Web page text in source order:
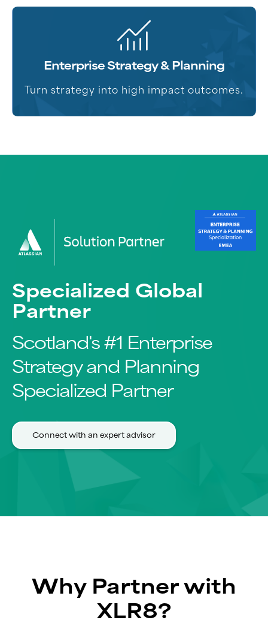
Enterprise Strategy & Planning
Turn strategy into high impact outcomes.
Specialized Global
Partner
Scotland's #1 Enterprise
Strategy and Planning
Specialized Partner
Connect with an expert advisor
Why Partner with
XLR8?